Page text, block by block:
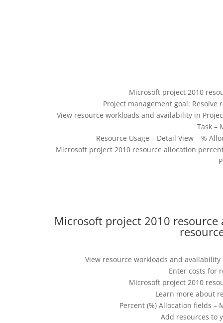
Microsoft project 2010
Project management goal:
View resource workloads and availability in
Task –
Resource Usage – Detail View – %
Microsoft project 2010 resource allocation
Microsoft project 2010
View resource workloads and
Enter costs for
Microsoft project 2010
Learn more about
Percent (%) Allocation fields –
Add resources to